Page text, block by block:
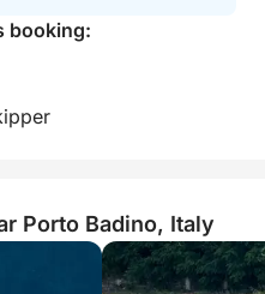
booking:
Porto Badino, Italy